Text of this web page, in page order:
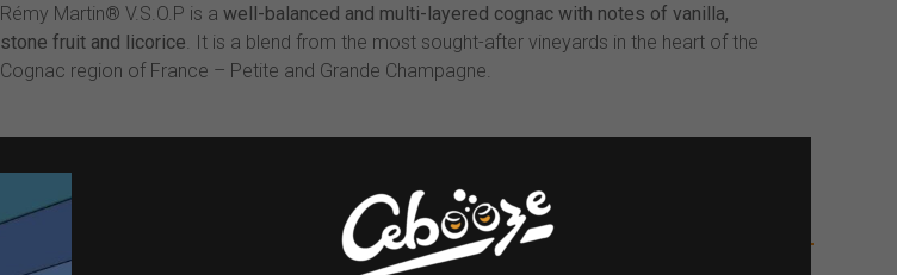
Rémy Martin® V.S.O.P is a well-balanced and multi-layered cognac with notes of vanilla,
stone fruit and licorice. It is a blend from the most sought-after vineyards in the heart of the
Cognac region of France – Petite and Grande Champagne.